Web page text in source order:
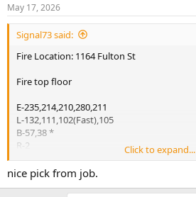
May 17, 2026
Signal73 said:
Fire Location: 1164 Fulton St
Fire top floor
E-235,214,210,280,211
L-132,111,102(Fast),105
B-57,38 *
R-2
D-11
Rac-2
Click to expand...
nice pick from job.